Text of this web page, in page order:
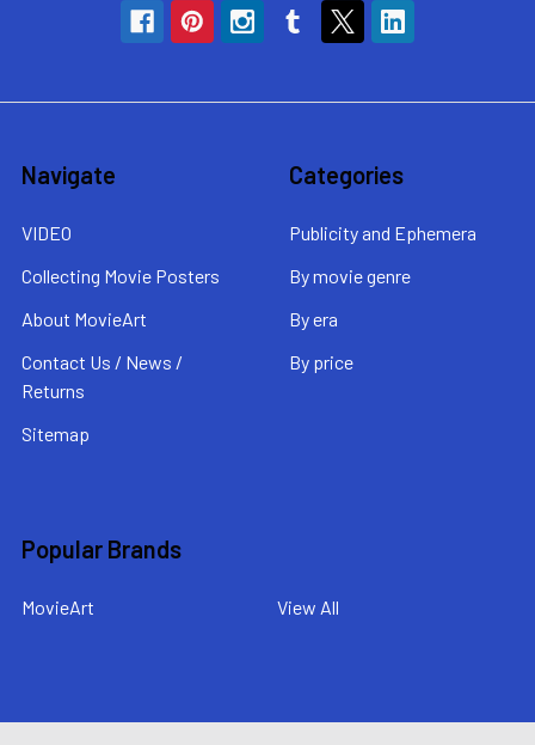
Navigate
VIDEO
Collecting Movie Posters
About MovieArt
Contact Us / News /
Returns
Sitemap
Categories
Publicity and Ephemera
By movie genre
By era
By price
Popular Brands
MovieArt View All